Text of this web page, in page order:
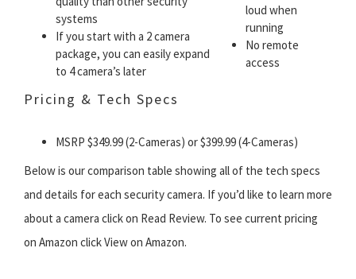
systems
If you start with a 2 camera
package, you can easily expand
to 4 camera’s later
loud when
running
No remote
access
Pricing & Tech Specs
MSRP $349.99 (2-Cameras) or $399.99 (4-Cameras)
Below is our comparison table showing all of the tech specs
and details for each security camera. If you’d like to learn more
about a camera click on Read Review. To see current pricing
on Amazon click View on Amazon.